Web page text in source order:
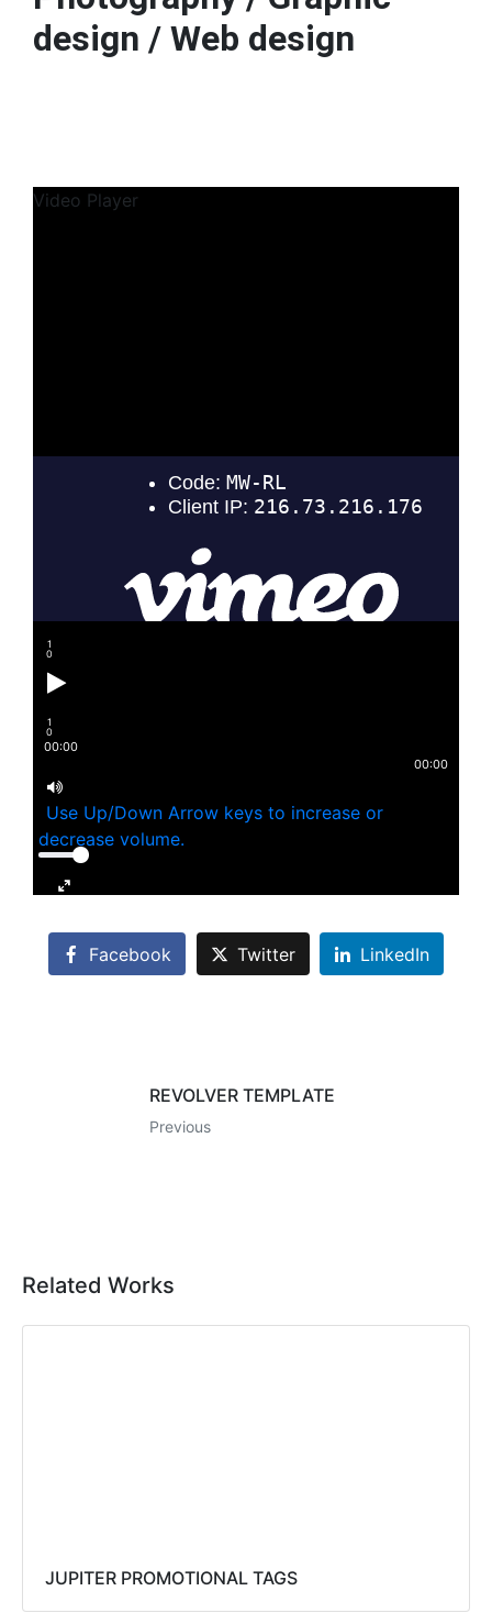
design / Web design
Video Player
1
0
1
0
00:00
00:00
Use Up/Down Arrow keys to increase or
decrease volume.
Facebook Twitter LinkedIn
REVOLVER TEMPLATE
Previous
Related Works
JUPITER PROMOTIONAL TAGS